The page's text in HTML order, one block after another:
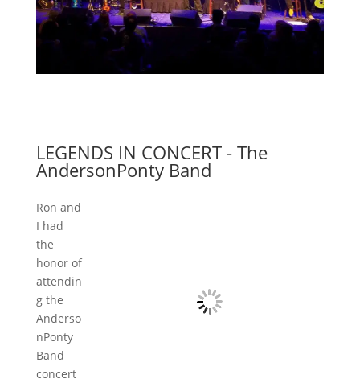
LEGENDS IN CONCERT - The
AndersonPonty Band
Ron and
I had
the
honor of
attendin
g the
Anderso
nPonty
Band
concert